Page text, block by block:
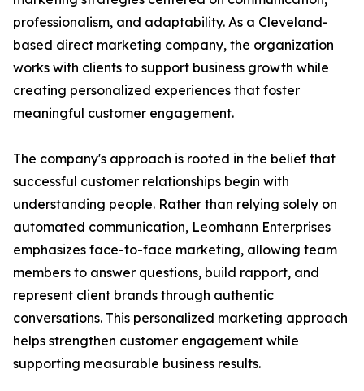
professionalism, and adaptability. As a Cleveland-
based direct marketing company, the organization
works with clients to support business growth while
creating personalized experiences that foster
meaningful customer engagement.
The company's approach is rooted in the belief that
successful customer relationships begin with
understanding people. Rather than relying solely on
automated communication, Leomhann Enterprises
emphasizes face-to-face marketing, allowing team
members to answer questions, build rapport, and
represent client brands through authentic
conversations. This personalized marketing approach
helps strengthen customer engagement while
supporting measurable business results.